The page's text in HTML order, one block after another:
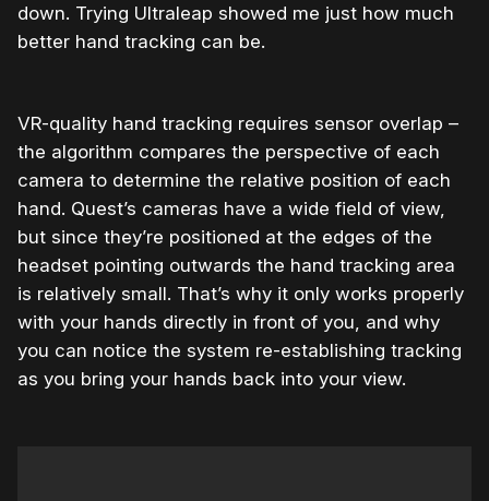
down. Trying Ultraleap showed me just how much
better hand tracking can be.
VR-quality hand tracking requires sensor overlap –
the algorithm compares the perspective of each
camera to determine the relative position of each
hand. Quest’s cameras have a wide field of view,
but since they’re positioned at the edges of the
headset pointing outwards the hand tracking area
is relatively small. That’s why it only works properly
with your hands directly in front of you, and why
you can notice the system re-establishing tracking
as you bring your hands back into your view.